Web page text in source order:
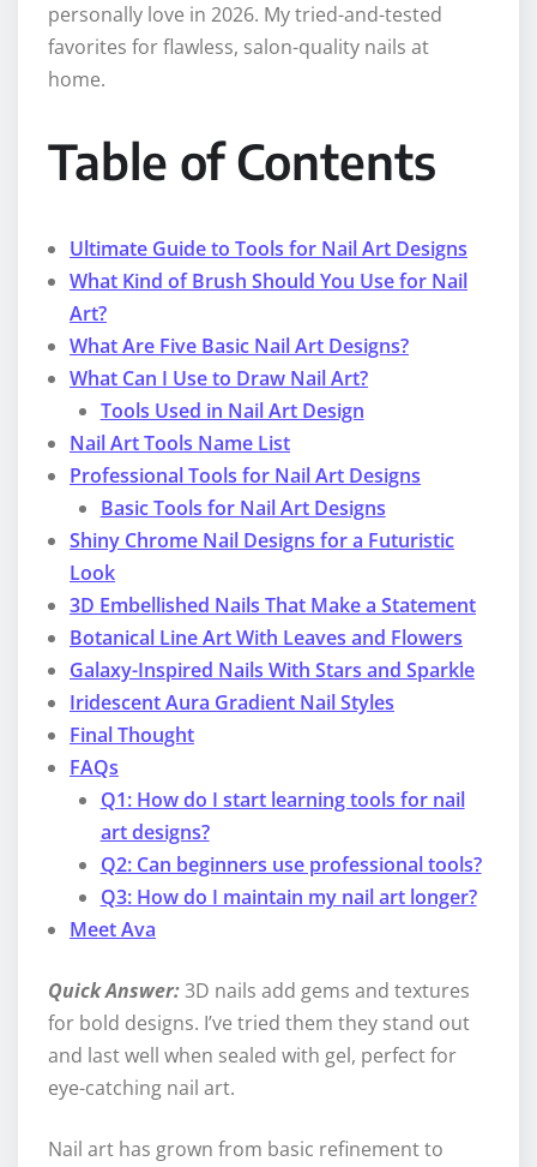
personally love in 2026. My tried-and-tested
favorites for flawless, salon-quality nails at
home.
Table of Contents
Ultimate Guide to Tools for Nail Art Designs
What Kind of Brush Should You Use for Nail
Art?
What Are Five Basic Nail Art Designs?
What Can I Use to Draw Nail Art?
Tools Used in Nail Art Design
Nail Art Tools Name List
Professional Tools for Nail Art Designs
Basic Tools for Nail Art Designs
Shiny Chrome Nail Designs for a Futuristic
Look
3D Embellished Nails That Make a Statement
Botanical Line Art With Leaves and Flowers
Galaxy-Inspired Nails With Stars and Sparkle
Iridescent Aura Gradient Nail Styles
Final Thought
FAQs
Q1: How do I start learning tools for nail
art designs?
Q2: Can beginners use professional tools?
Q3: How do I maintain my nail art longer?
Meet Ava
Quick Answer:3D nails add gems and textures
for bold designs. I’ve tried them they stand out
and last well when sealed with gel, perfect for
eye-catching nail art.
Nail art has grown from basic refinement to